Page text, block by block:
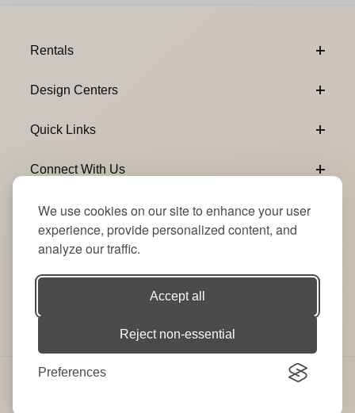
We use cookies on our site to enhance your user
experience, provide personalized content, and
analyze our traffic.
Accept all
Reject non-essential
Preferences
Rentals
Design Centers
Quick Links
Connect With Us
Join Our Newsletter
Email Subscribe